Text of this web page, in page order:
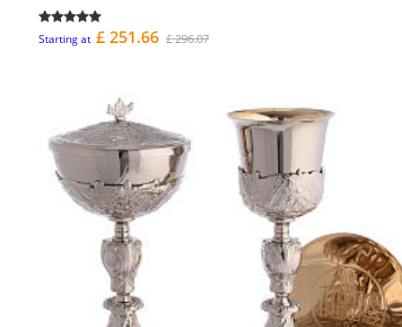
Starting at £ 251.66 £ 296.07